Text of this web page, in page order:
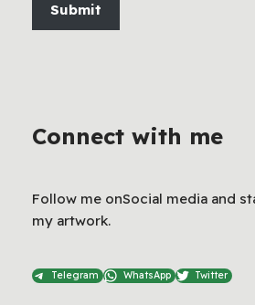
Submit
Connect with me
Follow me onSocial media and
my artwork.
Telegram WhatsApp Twitter